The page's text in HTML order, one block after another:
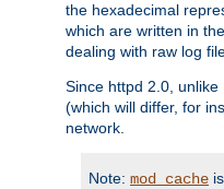
the hexadecimal
which are written in
dealing with raw log
Since httpd 2.0, unlike
(which will differ, for
network.
Note: mod_cache